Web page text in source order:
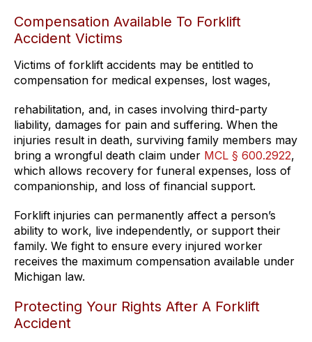
Compensation Available To Forklift
Accident Victims
Victims of forklift accidents may be entitled to
compensation for medical expenses, lost wages,
rehabilitation, and, in cases involving third-party
liability, damages for pain and suffering. When the
injuries result in death, surviving family members may
bring a wrongful death claim under MCL § 600.2922,
which allows recovery for funeral expenses, loss of
companionship, and loss of financial support.
Forklift injuries can permanently affect a person’s
ability to work, live independently, or support their
family. We fight to ensure every injured worker
receives the maximum compensation available under
Michigan law.
Protecting Your Rights After A Forklift
Accident